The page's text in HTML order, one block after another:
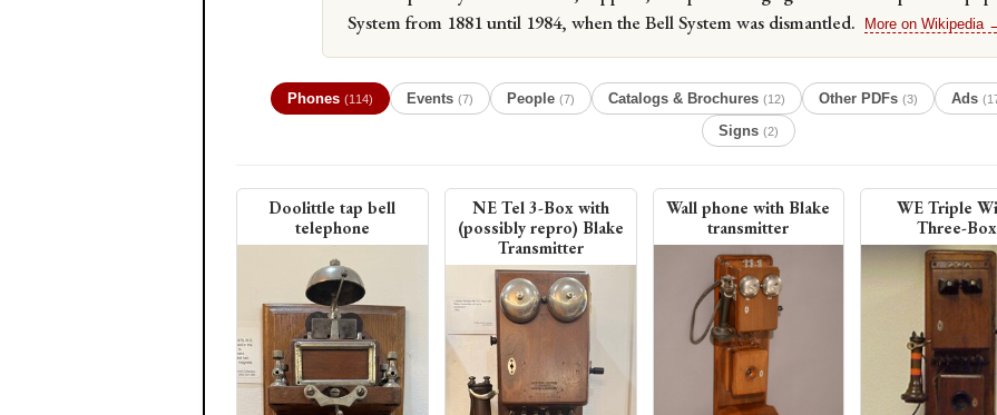
System from 1881 until 1984, when the Bell System was dismantled.
More on Wikipedia
Phones (114) Events (7) People (7) Catalogs & Brochures (12) Other PDFs (3) Ads
Signs (2)
Doolittle tap bell
telephone
NE Tel 3-Box with
(possibly repro) Blake
Transmitter
Wall phone with Blake
transmitter
WE Triple
Three-Box